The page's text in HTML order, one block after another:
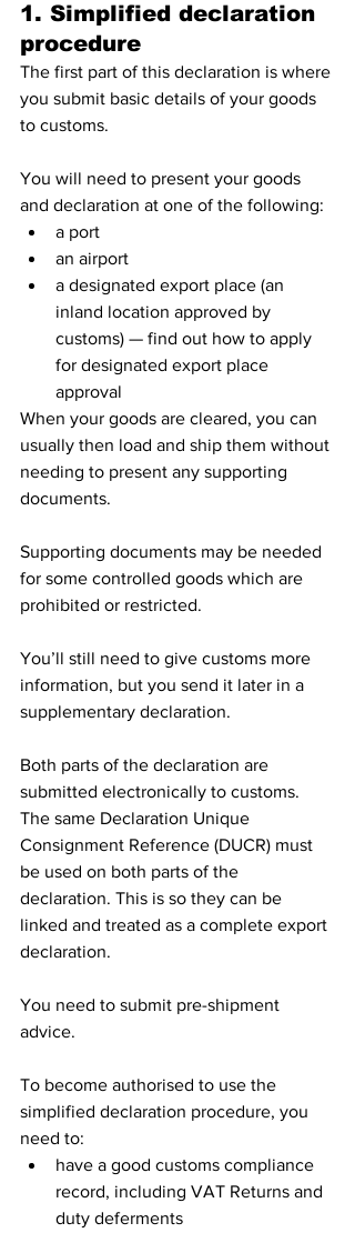
1. Simplified declaration
procedure
The first part of this declaration is where
you submit basic details of your goods
to customs.
You will need to present your goods
and declaration at one of the following:
a port
an airport
a designated export place (an
inland location approved by
customs) — find out how to apply
for designated export place
approval
When your goods are cleared, you can
usually then load and ship them without
needing to present any supporting
documents.
Supporting documents may be needed
for some controlled goods which are
prohibited or restricted.
You’ll still need to give customs more
information, but you send it later in a
supplementary declaration.
Both parts of the declaration are
submitted electronically to customs.
The same Declaration Unique
Consignment Reference (DUCR) must
be used on both parts of the
declaration. This is so they can be
linked and treated as a complete export
declaration.
You need to submit pre-shipment
advice.
To become authorised to use the
simplified declaration procedure, you
need to:
have a good customs compliance
record, including VAT Returns and
duty deferments